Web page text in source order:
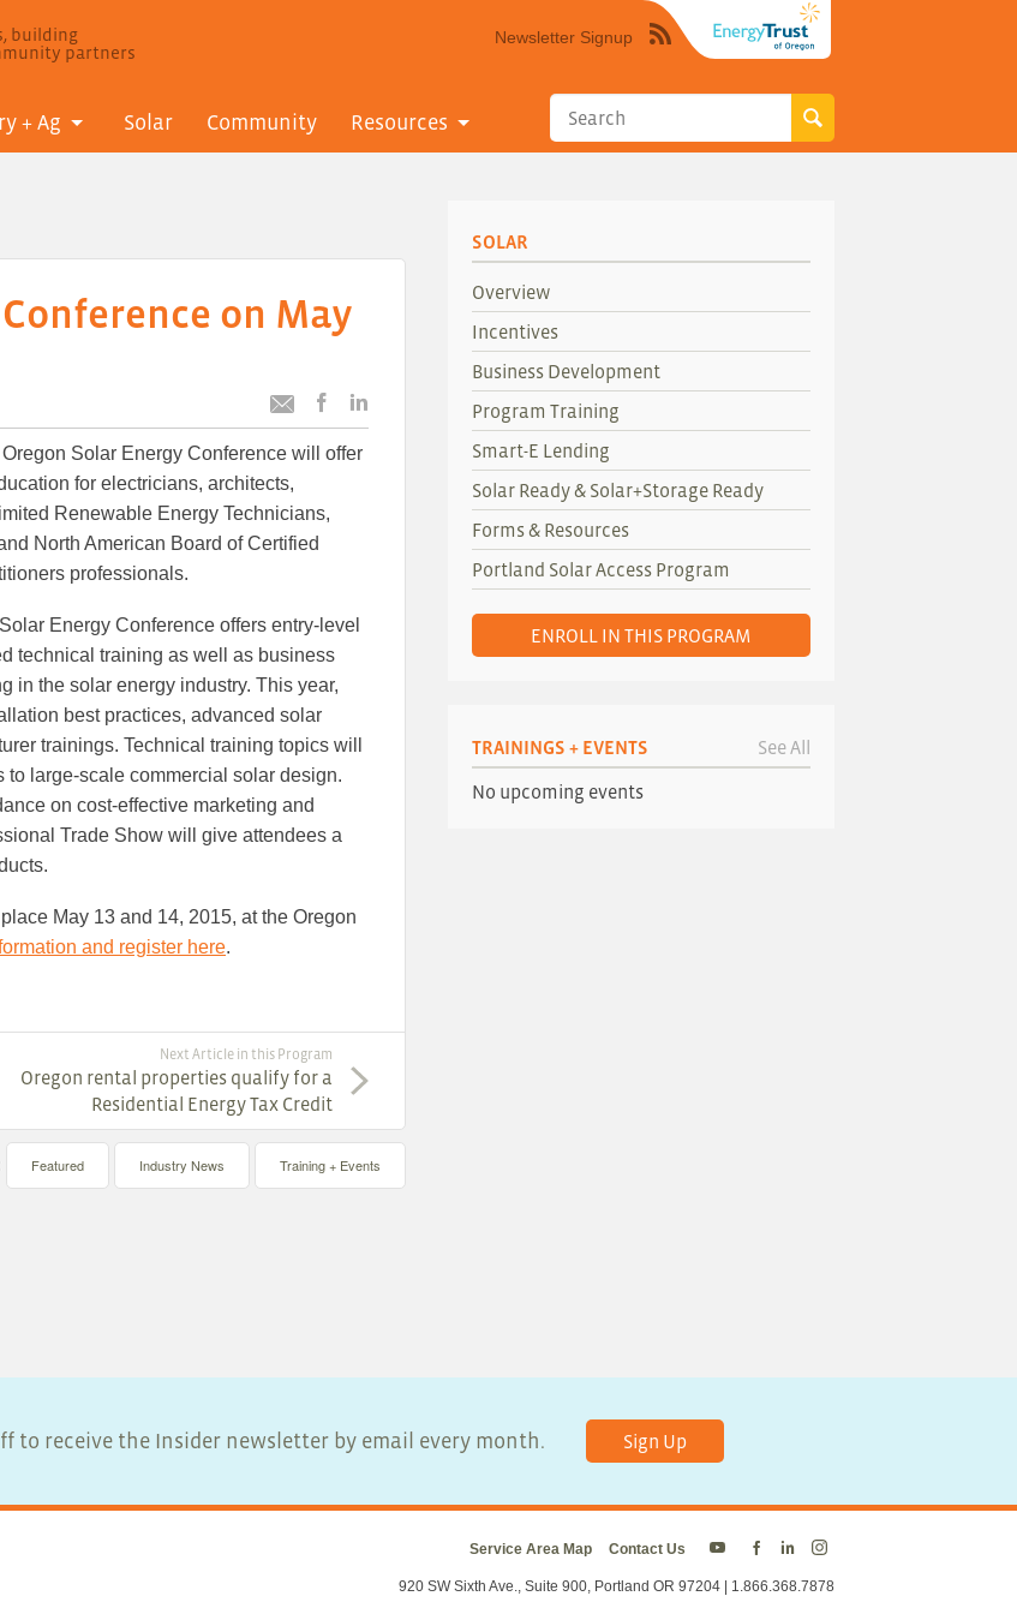
building
partners
Newsletter Signup
Syndicate
site
RSS"
+ Ag Solar Community Resources
on May
Email
this
articlearticle
Solar Energy Conference will offer
for electricians, architects,
Renewable Energy Technicians,
North American Board of Certified
professionals.
Energy Conference offers entry-level
technical training as well as business
in the solar energy industry. This year,
best practices, advanced solar
trainings. Technical training topics will
large-scale commercial solar design.
on cost-effective marketing and
Trade Show will give attendees a
May 13 and 14, 2015, at the Oregon
and register here.
Next Article in this Program
Oregon rental properties qualify for a
Residential Energy Tax Credit
Featured Industry News Training + Events
SOLAR
Overview
Incentives
Business Development
Program Training
Smart-E Lending
Solar Ready & Solar+Storage Ready
Forms & Resources
Portland Solar Access Program
ENROLL IN THIS PROGRAM
TRAININGS + EVENTS See All
No upcoming events
to receive the Insider newsletter by email every month. Sign Up
Service Area Map Contact Us
on
on
on
920 SW Sixth Ave., Suite 900, Portland OR 97204 | 1.866.368.7878